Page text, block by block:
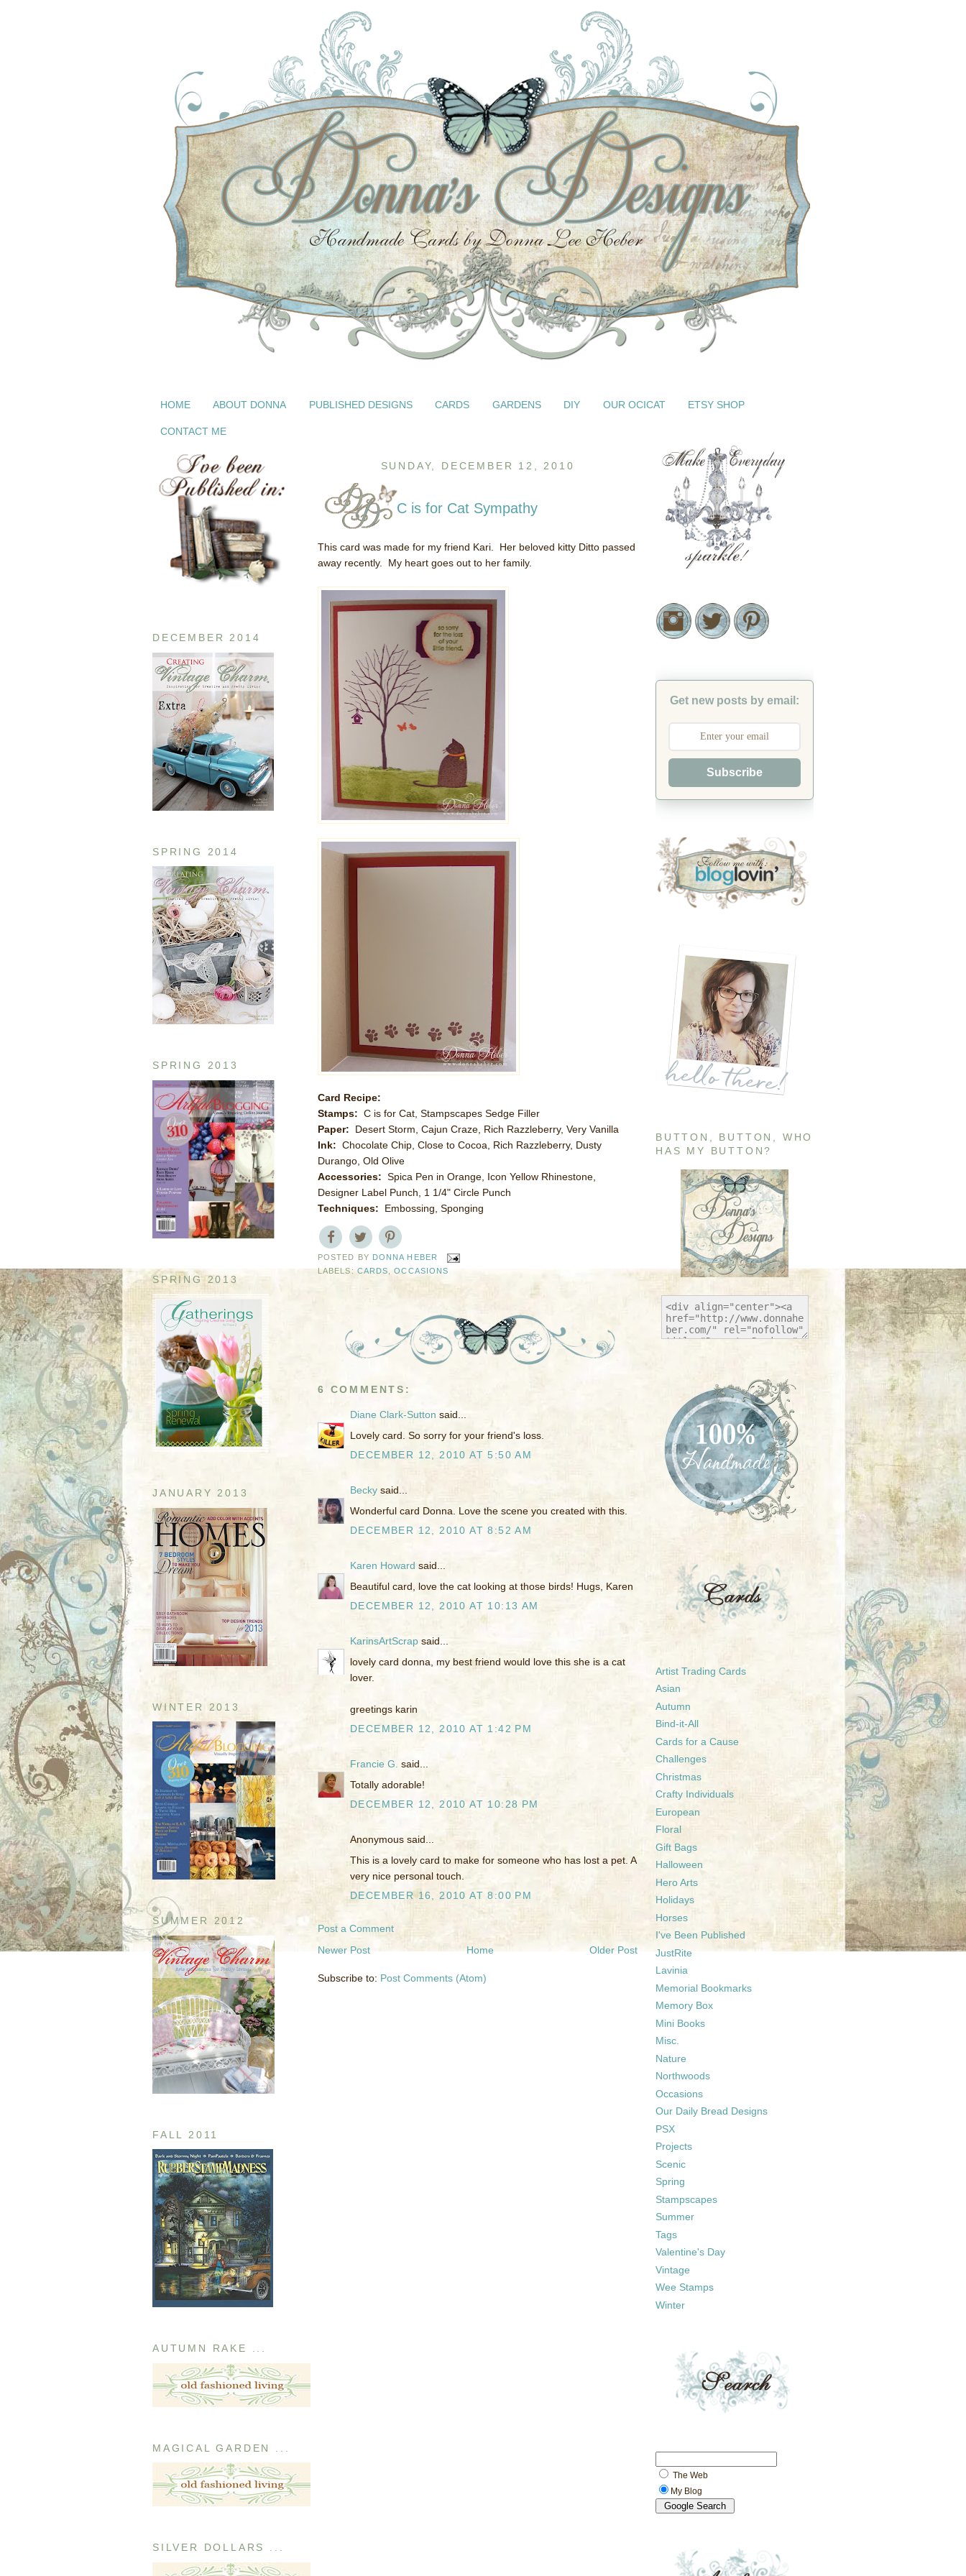
HOME ABOUT DONNA PUBLISHED DESIGNS CARDS GARDENS DIY OUR OCICAT ETSY SHOP
CONTACT ME
DECEMBER 2014
SPRING 2014
SPRING 2013
SPRING 2013
JANUARY 2013
WINTER 2013
SUMMER 2012
FALL 2011
AUTUMN RAKE ...
MAGICAL GARDEN ...
SILVER DOLLARS ...
SUNDAY, DECEMBER 12, 2010
C is for Cat Sympathy
This card was made for my friend Kari. Her beloved kitty Ditto passed
away recently. My heart goes out to her family.
Card Recipe:
Stamps: C is for Cat, Stampscapes Sedge Filler
Paper: Desert Storm, Cajun Craze, Rich Razzleberry, Very Vanilla
Ink: Chocolate Chip, Close to Cocoa, Rich Razzleberry, Dusty
Durango, Old Olive
Accessories: Spica Pen in Orange, Icon Yellow Rhinestone,
Designer Label Punch, 1 1/4" Circle Punch
Techniques: Embossing, Sponging
POSTED BY DONNA HEBER
LABELS:CARDS ,OCCASIONS
6 COMMENTS:
Diane Clark-Sutton said...
Lovely card. So sorry for your friend's loss.
DECEMBER 12, 2010 AT 5:50 AM
Becky said...
Wonderful card Donna. Love the scene you created with this.
DECEMBER 12, 2010 AT 8:52 AM
Karen Howard said...
Beautiful card, love the cat looking at those birds! Hugs, Karen
DECEMBER 12, 2010 AT 10:13 AM
KarinsArtScrap said...
lovely card donna, my best friend would love this she is a cat
lover.
greetings karin
DECEMBER 12, 2010 AT 1:42 PM
Francie G. said...
Totally adorable!
DECEMBER 12, 2010 AT 10:28 PM
Anonymous said...
This is a lovely card to make for someone who has lost a pet. A
very nice personal touch.
DECEMBER 16, 2010 AT 8:00 PM
Post a Comment
Newer Post
Older Post
Home
Subscribe to: Post Comments (Atom)
Get new posts by email:
Subscribe
BUTTON, BUTTON, WHO
HAS MY BUTTON?
Artist Trading Cards
Asian
Autumn
Bind-it-All
Cards for a Cause
Challenges
Christmas
Crafty Individuals
European
Floral
Gift Bags
Halloween
Hero Arts
Holidays
Horses
I've Been Published
JustRite
Lavinia
Memorial Bookmarks
Memory Box
Mini Books
Misc.
Nature
Northwoods
Occasions
Our Daily Bread Designs
PSX
Projects
Scenic
Spring
Stampscapes
Summer
Tags
Valentine's Day
Vintage
Wee Stamps
Winter
The Web
My Blog